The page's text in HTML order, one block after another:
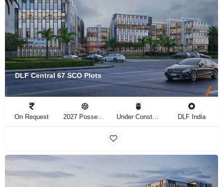
DLF Central 67 SCO Plots
On Request DLF India